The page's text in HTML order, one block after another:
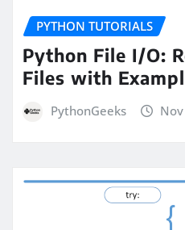
PYTHON TUTORIALS
Python File I/O:
Files with
PythonGeeks